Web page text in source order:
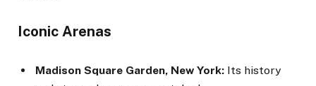
Iconic Arenas
Madison Square Garden, New York: Its history